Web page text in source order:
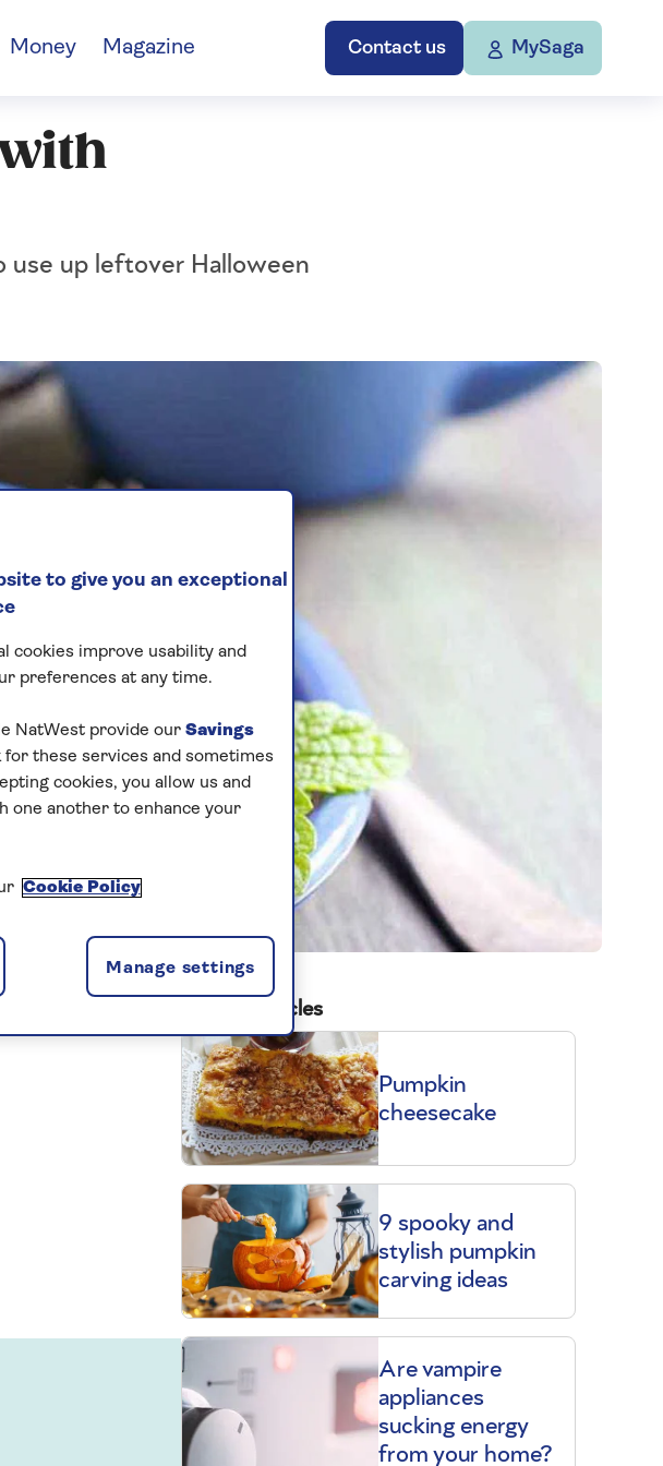
Contact us MySaga
Money Magazine
use up leftover Halloween
Related articles
Pumpkin
cheesecake
9 spooky and
stylish pumpkin
carving ideas
Are vampire
appliances
sucking energy
from your home?
to give you an exceptional
cookies improve usability and
preferences at any time.
NatWest provide our Savings
these services and sometimes
cookies, you allow us and
one another to enhance your
Cookie Policy
Manage settings